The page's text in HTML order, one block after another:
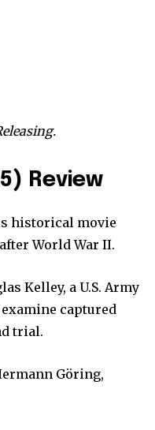
Review
historical movie
World War II.
Kelley, a U.S. Army
captured
trial.
Göring,